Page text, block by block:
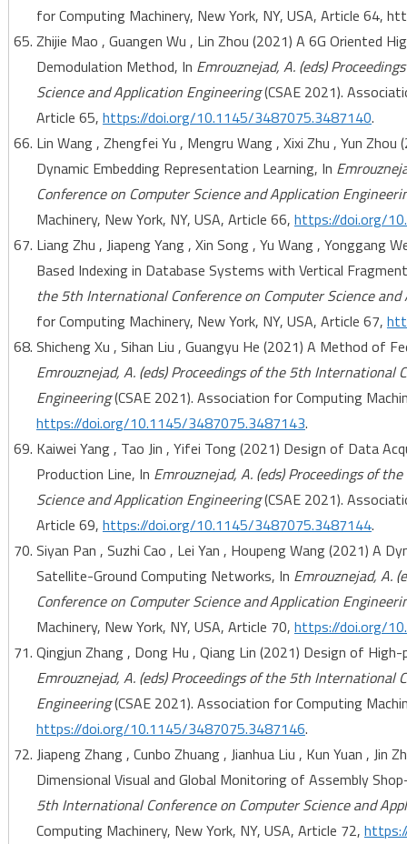
for Computing Machinery, New York, NY, USA, Article 64,
Zhijie Mao , Guangen Wu , Lin Zhou (2021) A 6G Oriented
Demodulation Method, In Emrouznejad, A. (eds)
Science and Application Engineering(CSAE 2021).
Article 65, https://doi.org/10.1145/3487075.3487140.
Lin Wang , Zhengfei Yu , Mengru Wang , Xixi Zhu , Yun
Dynamic Embedding Representation Learning, In
Conference on Computer Science and Application
Machinery, New York, NY, USA, Article 66, https://doi.org/
Liang Zhu , Jiapeng Yang , Xin Song , Yu Wang ,
Based Indexing in Database Systems with Vertical
the 5th International Conference on Computer Science
for Computing Machinery, New York, NY, USA, Article 67,
Shicheng Xu , Sihan Liu , Guangyu He (2021) A Method of
Emrouznejad, A. (eds) Proceedings of the 5th International
Engineering(CSAE 2021). Association for Computing
https://doi.org/10.1145/3487075.3487143.
Kaiwei Yang , Tao Jin , Yifei Tong (2021) Design of Data
Production Line, In Emrouznejad, A. (eds) Proceedings of
Science and Application Engineering(CSAE 2021).
Article 69, https://doi.org/10.1145/3487075.3487144.
Siyan Pan , Suzhi Cao , Lei Yan , Houpeng Wang (2021) A
Satellite-Ground Computing Networks, In Emrouznejad, A.
Conference on Computer Science and Application
Machinery, New York, NY, USA, Article 70, https://doi.org/
Qingjun Zhang , Dong Hu , Qiang Lin (2021) Design of High-
Emrouznejad, A. (eds) Proceedings of the 5th International
Engineering(CSAE 2021). Association for Computing
https://doi.org/10.1145/3487075.3487146.
Jiapeng Zhang , Cunbo Zhuang , Jianhua Liu , Kun Yuan ,
Dimensional Visual and Global Monitoring of Assembly
5th International Conference on Computer Science and
Computing Machinery, New York, NY, USA, Article 72,